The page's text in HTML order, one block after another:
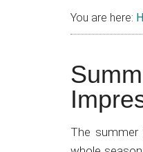
Alexius.
about
Chinese
(donghua),
You are here:
The summer